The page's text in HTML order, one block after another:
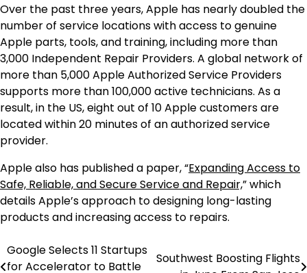
Over the past three years, Apple has nearly doubled the
number of service locations with access to genuine
Apple parts, tools, and training, including more than
3,000 Independent Repair Providers. A global network of
more than 5,000 Apple Authorized Service Providers
supports more than 100,000 active technicians. As a
result, in the US, eight out of 10 Apple customers are
located within 20 minutes of an authorized service
provider.
Apple also has published a paper, “Expanding Access to
Safe, Reliable, and Secure Service and Repair,” which
details Apple’s approach to designing long-lasting
products and increasing access to repairs.
Post
Google Selects 11 Startups
for Accelerator to Battle
Southwest Boosting Flights